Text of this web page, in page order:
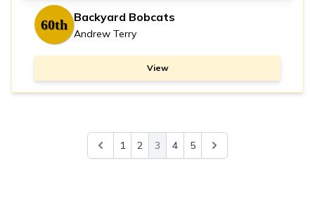
60th Backyard Bobcats
Andrew Terry
View
1 2 3 4 5